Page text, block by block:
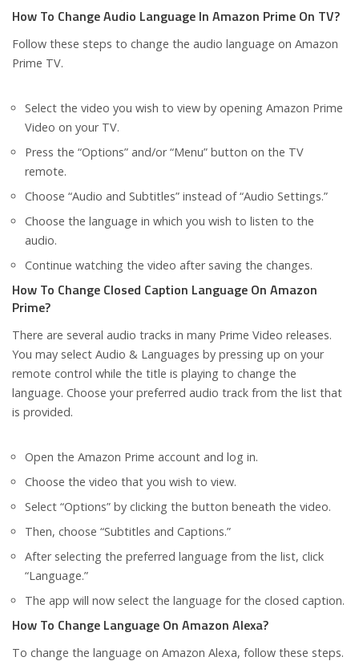
How To Change Audio Language In Amazon Prime On TV?
Follow these steps to change the audio language on Amazon
Prime TV.
Select the video you wish to view by opening Amazon Prime
Video on your TV.
Press the “Options” and/or “Menu” button on the TV
remote.
Choose “Audio and Subtitles” instead of “Audio Settings.”
Choose the language in which you wish to listen to the
audio.
Continue watching the video after saving the changes.
How To Change Closed Caption Language On Amazon
Prime?
There are several audio tracks in many Prime Video releases.
You may select Audio & Languages by pressing up on your
remote control while the title is playing to change the
language. Choose your preferred audio track from the list that
is provided.
Open the Amazon Prime account and log in.
Choose the video that you wish to view.
Select “Options” by clicking the button beneath the video.
Then, choose “Subtitles and Captions.”
After selecting the preferred language from the list, click
“Language.”
The app will now select the language for the closed caption.
How To Change Language On Amazon Alexa?
To change the language on Amazon Alexa, follow these steps.